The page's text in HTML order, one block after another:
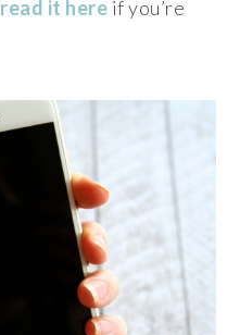
read it here if you’re